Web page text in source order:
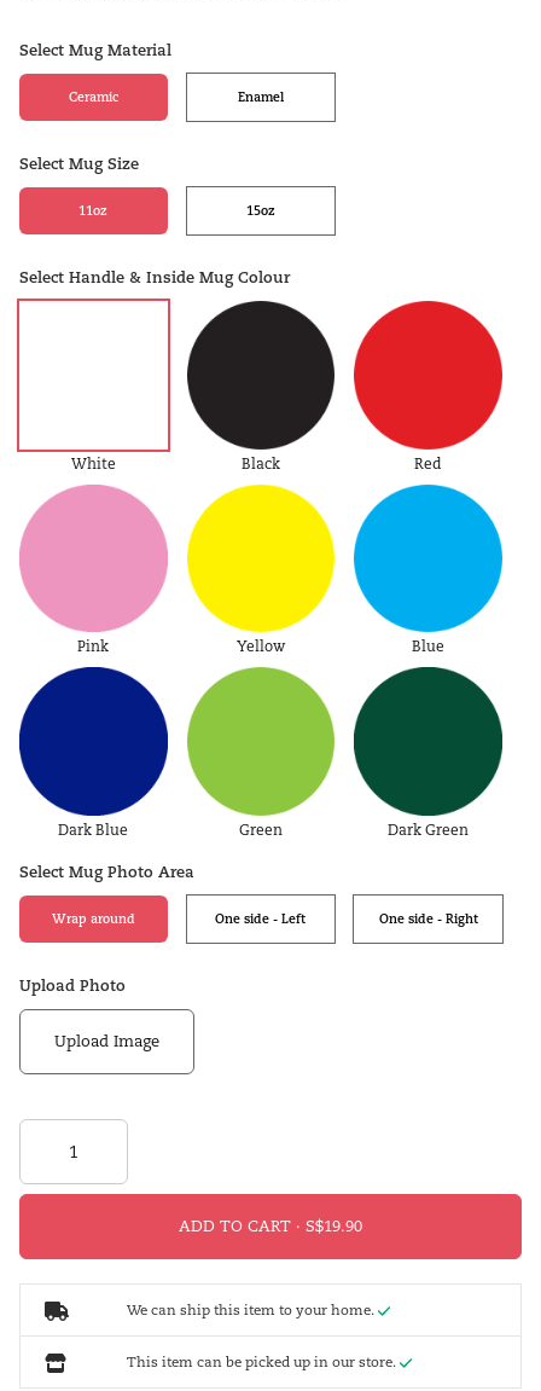
Select Mug Material
Ceramic Enamel
Select Mug Size
11oz 15oz
Select Handle & Inside Mug Colour
White Black Red
Pink Yellow Blue
Dark Blue Green Dark Green
Select Mug Photo Area
Wrap around One side - Left One side - Right
Upload Photo
Upload Image
ADD TO CART ·
We can ship this item to your home.
This item can be picked up in our store.